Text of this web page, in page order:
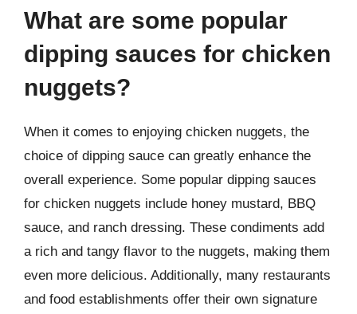
What are some popular
dipping sauces for chicken
nuggets?
When it comes to enjoying chicken nuggets, the
choice of dipping sauce can greatly enhance the
overall experience. Some popular dipping sauces
for chicken nuggets include honey mustard, BBQ
sauce, and ranch dressing. These condiments add
a rich and tangy flavor to the nuggets, making them
even more delicious. Additionally, many restaurants
and food establishments offer their own signature